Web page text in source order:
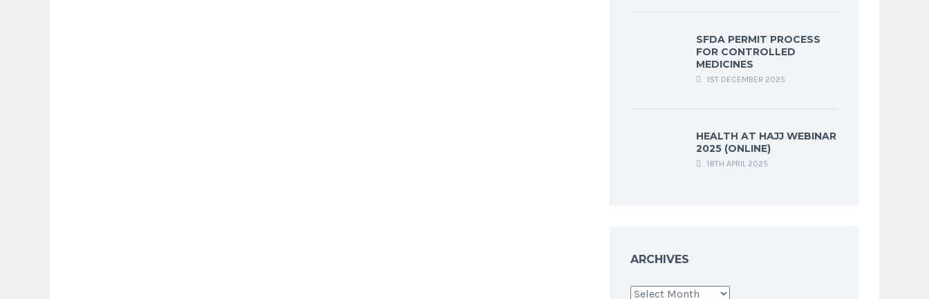
SFDA PERMIT PROCESS
FOR CONTROLLED
MEDICINES
1ST DECEMBER 2025
HEALTH AT HAJJ WEBINAR
2025 (ONLINE)
18TH APRIL 2025
ARCHIVES
Archives